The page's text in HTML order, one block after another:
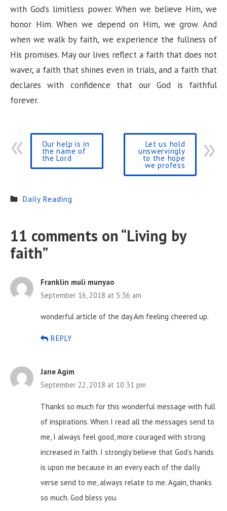
with God’s limitless power. When we believe Him, we
honor Him. When we depend on Him, we grow. And
when we walk by faith, we experience the fullness of
His promises. May our lives reflect a faith that does not
waver, a faith that shines even in trials, and a faith that
declares with confidence that our God is faithful
forever.
Our help is in
the name of
the Lord
Let us hold
unswervingly
to the hope
we profess
Daily Reading
11 comments on “Living by
faith”
Franklin muli munyao
September 16, 2018 at 5:36 am
wonderful article of the day.Am feeling cheered up.
REPLY
Jane Agim
September 22, 2018 at 10:31 pm
Thanks so much for this wonderful message with full
of inspirations. When I read all the messages send to
me, I always feel good, more couraged with strong
increased in faith. I strongly believe that God’s hands
is upon me because in an every each of the daIly
verse send to me, always relate to me. Again, thanks
so much. God bless you.